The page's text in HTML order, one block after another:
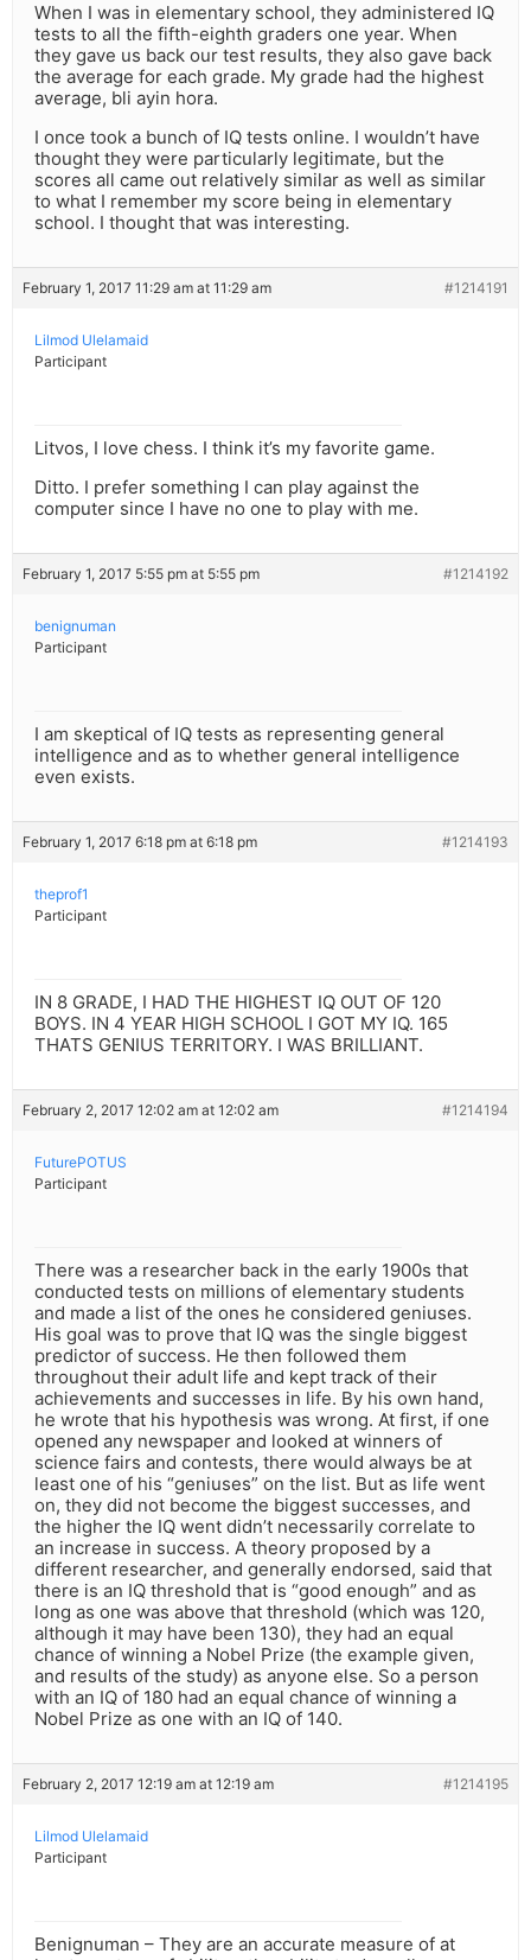
When I was in elementary school, they administered IQ
tests to all the fifth-eighth graders one year. When
they gave us back our test results, they also gave back
the average for each grade. My grade had the highest
average, bli ayin hora.
I once took a bunch of IQ tests online. I wouldn’t have
thought they were particularly legitimate, but the
scores all came out relatively similar as well as similar
to what I remember my score being in elementary
school. I thought that was interesting.
February 1, 2017 11:29 am at 11:29 am #1214191
Lilmod Ulelamaid
Participant
Litvos, I love chess. I think it’s my favorite game.
Ditto. I prefer something I can play against the
computer since I have no one to play with me.
February 1, 2017 5:55 pm at 5:55 pm #1214192
benignuman
Participant
I am skeptical of IQ tests as representing general
intelligence and as to whether general intelligence
even exists.
February 1, 2017 6:18 pm at 6:18 pm #1214193
theprof1
Participant
IN 8 GRADE, I HAD THE HIGHEST IQ OUT OF 120
BOYS. IN 4 YEAR HIGH SCHOOL I GOT MY IQ. 165
THATS GENIUS TERRITORY. I WAS BRILLIANT.
February 2, 2017 12:02 am at 12:02 am #1214194
FuturePOTUS
Participant
There was a researcher back in the early 1900s that
conducted tests on millions of elementary students
and made a list of the ones he considered geniuses.
His goal was to prove that IQ was the single biggest
predictor of success. He then followed them
throughout their adult life and kept track of their
achievements and successes in life. By his own hand,
he wrote that his hypothesis was wrong. At first, if one
opened any newspaper and looked at winners of
science fairs and contests, there would always be at
least one of his “geniuses” on the list. But as life went
on, they did not become the biggest successes, and
the higher the IQ went didn’t necessarily correlate to
an increase in success. A theory proposed by a
different researcher, and generally endorsed, said that
there is an IQ threshold that is “good enough” and as
long as one was above that threshold (which was 120,
although it may have been 130), they had an equal
chance of winning a Nobel Prize (the example given,
and results of the study) as anyone else. So a person
with an IQ of 180 had an equal chance of winning a
Nobel Prize as one with an IQ of 140.
February 2, 2017 12:19 am at 12:19 am #1214195
Lilmod Ulelamaid
Participant
Benignuman – They are an accurate measure of at